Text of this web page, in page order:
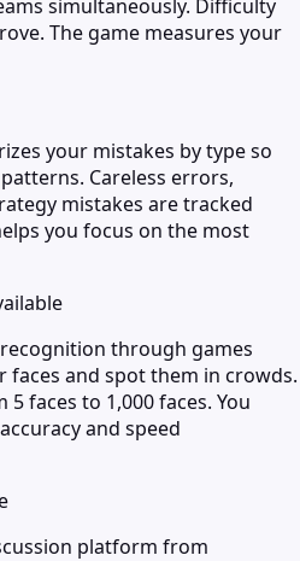
simultaneously. Difficulty
The game measures your
your mistakes by type so
Careless errors,
mistakes are tracked
you focus on the most
through games
faces and spot them in crowds.
faces to 1,000 faces. You
and speed
platform from